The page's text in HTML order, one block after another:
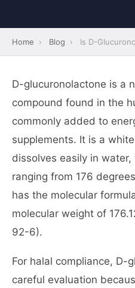
Home › Blog › Is D-
D-glucuronolactone is a
compound found in the
commonly added to
supplements. It is a
dissolves easily in
ranging from 176
has the molecular
molecular weight of
92-6).
For halal compliance, D-
careful evaluation